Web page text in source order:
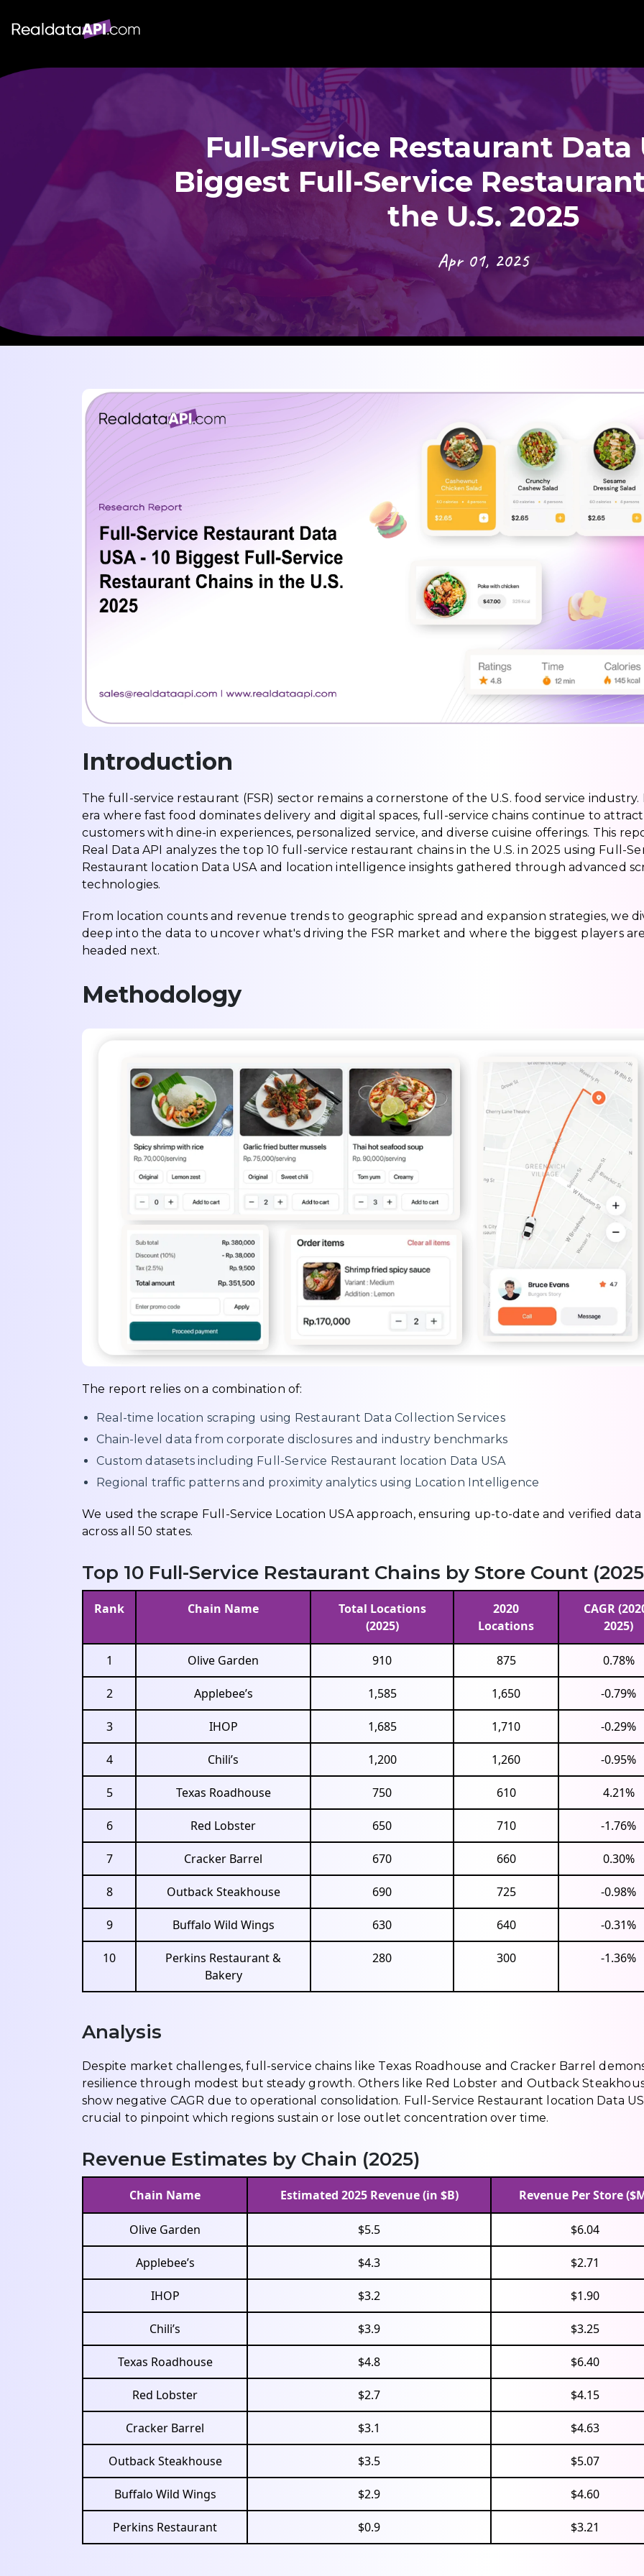
Full-Service Restaurant Data
Biggest Full-Service
the U.S. 2025
Apr 01, 2025
Introduction
The full-service restaurant (FSR) sector remains a cornerstone of the U.S. food service industry.
era where fast food dominates delivery and digital spaces, full-service chains continue to
customers with dine-in experiences, personalized service, and diverse cuisine offerings. This
Real Data API analyzes the top 10 full-service restaurant chains in the U.S. in 2025 using Full-
Restaurant location Data USA and location intelligence insights gathered through advanced
technologies.
From location counts and revenue trends to geographic spread and expansion strategies, we
deep into the data to uncover what's driving the FSR market and where the biggest players
headed next.
Methodology
The report relies on a combination of:
Real-time location scraping using Restaurant Data Collection Services
Chain-level data from corporate disclosures and industry benchmarks
Custom datasets including Full-Service Restaurant location Data USA
Regional traffic patterns and proximity analytics using Location Intelligence
We used the scrape Full-Service Location USA approach, ensuring up-to-date and verified data
across all 50 states.
Top 10 Full-Service Restaurant Chains by Store Count
Rank Chain Name
Total Locations
(2025)
2020
Locations
CAGR
2025)
1 Olive Garden 910 875 0.78%
2 Applebee’s 1,585 1,650 -0.79%
3 IHOP 1,685 1,710 -0.29%
4 Chili’s 1,200 1,260 -0.95%
5 Texas Roadhouse 750 610 4.21%
6 Red Lobster 650 710 -1.76%
7 Cracker Barrel 670 660 0.30%
8 Outback Steakhouse 690 725 -0.98%
9 Buffalo Wild Wings 630 640 -0.31%
10
Perkins Restaurant &
Bakery
280 300 -1.36%
Analysis
Despite market challenges, full-service chains like Texas Roadhouse and Cracker Barrel
resilience through modest but steady growth. Others like Red Lobster and Outback
show negative CAGR due to operational consolidation. Full-Service Restaurant location Data
crucial to pinpoint which regions sustain or lose outlet concentration over time.
Revenue Estimates by Chain (2025)
Chain Name Estimated 2025 Revenue (in $B) Revenue Per Store
Olive Garden $5.5 $6.04
Applebee’s $4.3 $2.71
IHOP $3.2 $1.90
Chili’s $3.9 $3.25
Texas Roadhouse $4.8 $6.40
Red Lobster $2.7 $4.15
Cracker Barrel $3.1 $4.63
Outback Steakhouse $3.5 $5.07
Buffalo Wild Wings $2.9 $4.60
Perkins Restaurant $0.9 $3.21